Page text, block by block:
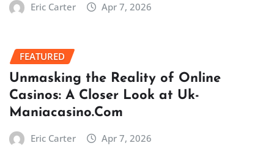
Eric Carter Apr 7, 2026
FEATURED
Unmasking the Reality of Online
Casinos: A Closer Look at Uk-
Maniacasino.Com
Eric Carter Apr 7, 2026